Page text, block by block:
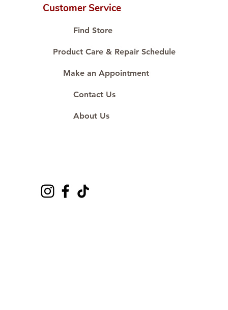
🛒 Direct manufacturer’s price.
#ShopAtDS
Customer Service
Find Store
Product Care & Repair Schedule
Make an Appointment
Contact Us
About Us